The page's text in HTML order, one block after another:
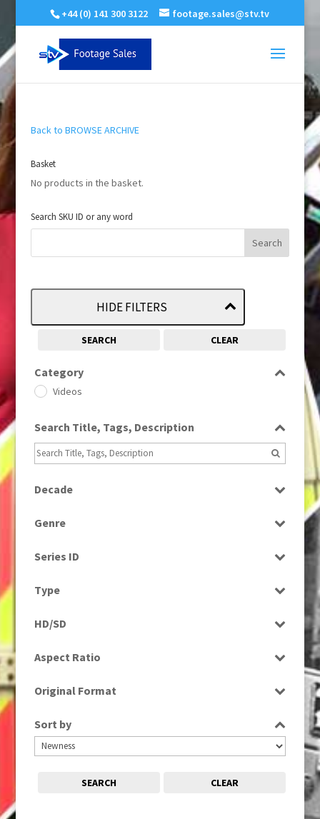
+44 (0) 141 300 3122 footage.sales@stv.tv
Back to BROWSE ARCHIVE
Basket
No products in the basket.
Search SKU ID or any word
HIDE FILTERS
SEARCH CLEAR
Category
Videos
Search Title, Tags, Description
Decade
Genre
Series ID
Type
HD/SD
Aspect Ratio
Original Format
Sort by
SEARCH CLEAR